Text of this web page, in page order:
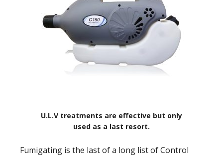
U.L.V treatments are effective but only
used as a last resort.
Fumigating is the last of a long list of Control